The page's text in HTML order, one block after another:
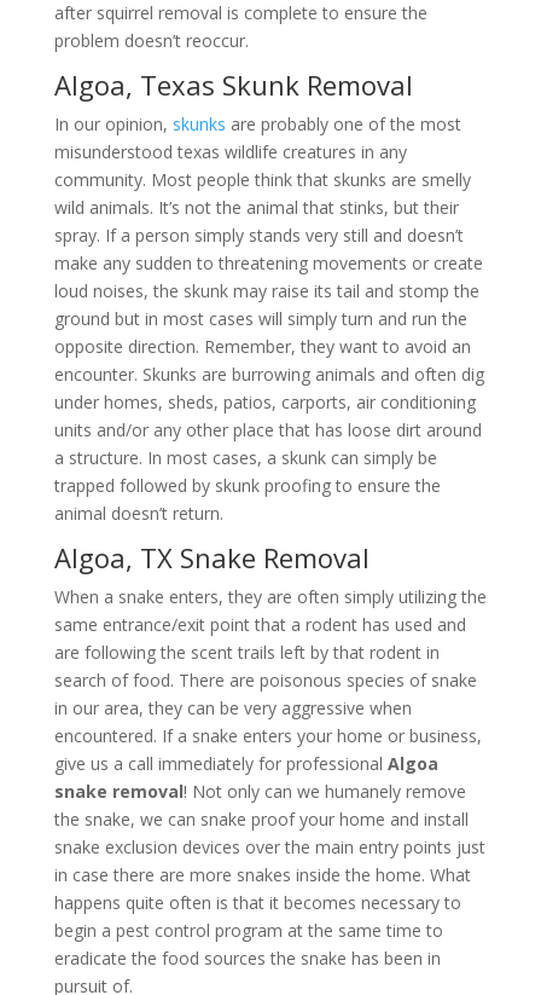
after squirrel removal is complete to ensure the
problem doesn’t reoccur.
Algoa, Texas Skunk Removal
In our opinion, skunks are probably one of the most
misunderstood texas wildlife creatures in any
community. Most people think that skunks are smelly
wild animals. It’s not the animal that stinks, but their
spray. If a person simply stands very still and doesn’t
make any sudden to threatening movements or create
loud noises, the skunk may raise its tail and stomp the
ground but in most cases will simply turn and run the
opposite direction. Remember, they want to avoid an
encounter. Skunks are burrowing animals and often dig
under homes, sheds, patios, carports, air conditioning
units and/or any other place that has loose dirt around
a structure. In most cases, a skunk can simply be
trapped followed by skunk proofing to ensure the
animal doesn’t return.
Algoa, TX Snake Removal
When a snake enters, they are often simply utilizing the
same entrance/exit point that a rodent has used and
are following the scent trails left by that rodent in
search of food. There are poisonous species of snake
in our area, they can be very aggressive when
encountered. If a snake enters your home or business,
give us a call immediately for professional Algoa
snake removal! Not only can we humanely remove
the snake, we can snake proof your home and install
snake exclusion devices over the main entry points just
in case there are more snakes inside the home. What
happens quite often is that it becomes necessary to
begin a pest control program at the same time to
eradicate the food sources the snake has been in
pursuit of.